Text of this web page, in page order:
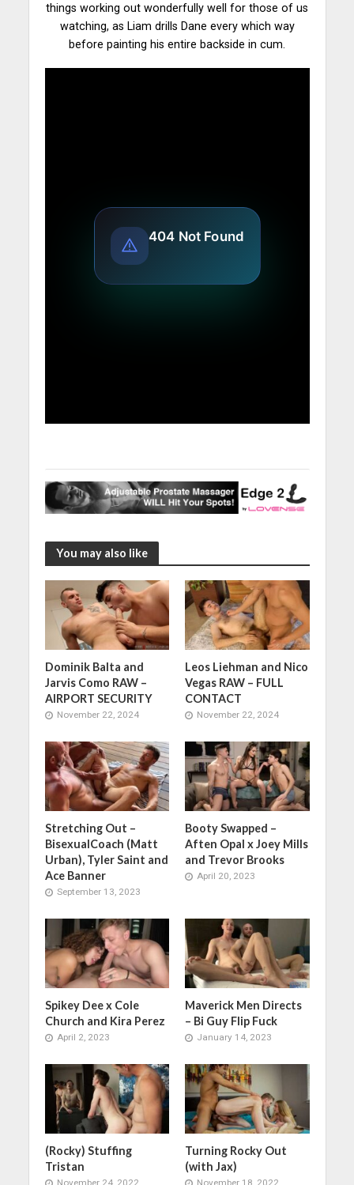
things working out wonderfully well for those of us
watching, as Liam drills Dane every which way
before painting his entire backside in cum.
You may also like
Dominik Balta and
Jarvis Como RAW –
AIRPORT SECURITY
November 22, 2024
Leos Liehman and Nico
Vegas RAW – FULL
CONTACT
November 22, 2024
Stretching Out –
BisexualCoach (Matt
Urban), Tyler Saint and
Ace Banner
September 13, 2023
Booty Swapped –
Aften Opal x Joey Mills
and Trevor Brooks
April 20, 2023
Spikey Dee x Cole
Church and Kira Perez
April 2, 2023
Maverick Men Directs
– Bi Guy Flip Fuck
January 14, 2023
(Rocky) Stuffing
Tristan
November 24, 2022
Turning Rocky Out
(with Jax)
November 18, 2022